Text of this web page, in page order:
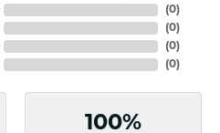
(0)
(0)
(0)
(0)
100%